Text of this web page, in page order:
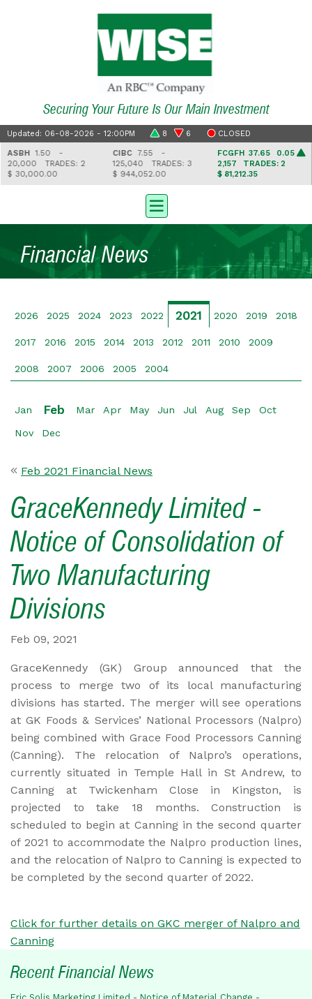
Securing Your Future Is Our Main Investment
Updated: 06-08-2026 - 12:00PM 8 6 CLOSED
ASBH1.50 -
20,000
TRADES: 2
$ 30,000.00
CIBC7.55 -
125,040
TRADES: 3
$ 944,052.00
FCGFH37.65 0.05
2,157 TRADES: 2
$ 81,212.35
Financial News
2026 2025 2024 2023 2022 2021 2020 2019 2018
2017 2016 2015 2014 2013 2012 2011 2010 2009
2008 2007 2006 2005 2004
Jan Feb Mar Apr May Jun Jul Aug Sep Oct
Nov Dec
Feb 2021 Financial News
GraceKennedy Limited -
Notice of Consolidation of
Two Manufacturing
Divisions
Feb 09, 2021
GraceKennedy (GK) Group announced that the
process to merge two of its local manufacturing
divisions has started. The merger will see operations
at GK Foods & Services’ National Processors (Nalpro)
being combined with Grace Food Processors Canning
(Canning). The relocation of Nalpro’s operations,
currently situated in Temple Hall in St Andrew, to
Canning at Twickenham Close in Kingston, is
projected to take 18 months. Construction is
scheduled to begin at Canning in the second quarter
of 2021 to accommodate the Nalpro production lines,
and the relocation of Nalpro to Canning is expected to
be completed by the second quarter of 2022.
Click for further details on GKC merger of Nalpro and
Canning
Recent Financial News